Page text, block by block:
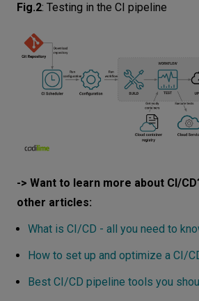
Fig.2: Testing in the CI pipeline
-> Want to learn more about CI/
other articles:
What is CI/CD - all you need to
How to set up and optimize a CI/
Best CI/CD pipeline tools you